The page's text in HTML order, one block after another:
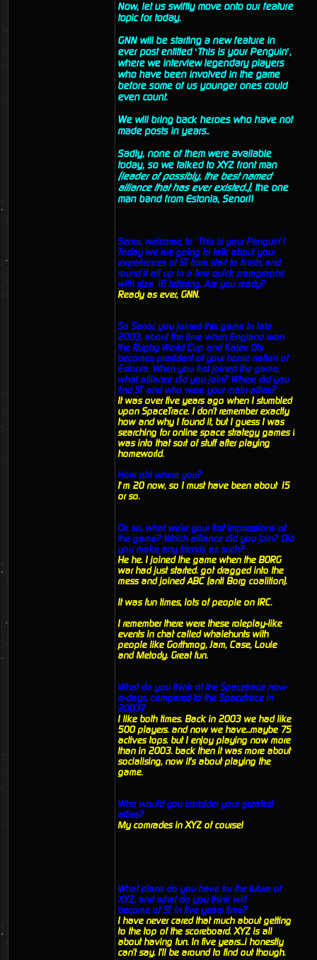
Now, let us swiftly move onto our feature
topic for today.
GNN will be starting a new feature in
ever post entitled ‘This is your Penguin’,
where we interview legendary players
who have been involved in the game
before some of us younger ones could
even count.
We will bring back heroes who have not
made posts in years..
Sadly, none of them were available
today, so we talked to XYZ front man
(leader of possibly, the best named
alliance that has ever existed..), the one
man band from Estonia, Senor!!
Senor, welcome, to ‘This is your Penguin’!
Today we are going to talk about your
experiences of ST from start to finish, and
round it all up in a few quick paragraphs
with size 16 lettering. Are you ready?
Ready as ever, GNN.
So Senor, you joined this game in late
2003, about the time when England won
the Rugby World Cup and Kalev Ots
becomes president of your home nation of
Estonia. When you first joined the game,
what alliance did you join? Where did you
find ST and who were your main allies?
It was over five years ago when I stumbled
upon SpaceTrace. I don't remember exactly
how and why I found it, but I guess I was
searching for online space strategy games I
was into that sort of stuff after playing
homeworld.
How old where you?
I’m 20 now, so I must have been about 15
or so.
Ok so, what we're your first impressions of
the game? Which alliance did you join? Did
you make any friends as such?
He he. I joined the game when the BORG
war had just started. got dragged into the
mess and joined ABC (anti Borg coalition).
It was fun times, lots of people on IRC.
I remember there were these roleplay-like
events in chat called whalehunts with
people like Gorthmog, Jam, Case, Louie
and Metody. Great fun.
What do you think of the Spacetrace now-
a-days, compared to the Spacetrace in
2003?
I like both times. Back in 2003 we had like
500 players. and now we have...maybe 75
actives tops. but I enjoy playing now more
than in 2003. back then it was more about
socialising, now it's about playing the
game.
Who would you consider your greatest
allies?
My comrades in XYZ of course!
What plans do you have for the future of
XYZ, and what do you think will
become of ST in five years time?
I have never cared that much about getting
to the top of the scoreboard. XYZ is all
about having fun. In five years...i honestly
can't say. I'll be around to find out though.